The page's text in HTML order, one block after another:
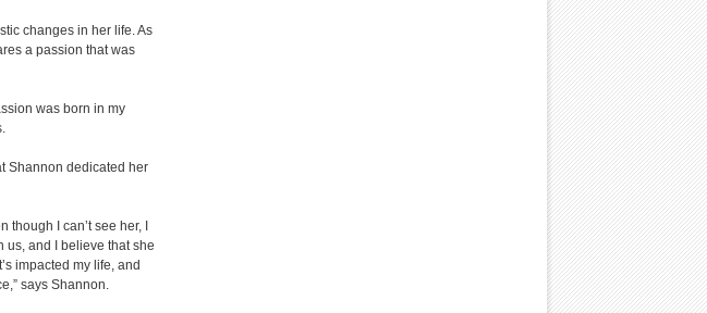
changes in her life. As
a passion that was
was born in my
Shannon dedicated her
I can’t see her, I
us, and I believe that she
impacted my life, and
says Shannon.